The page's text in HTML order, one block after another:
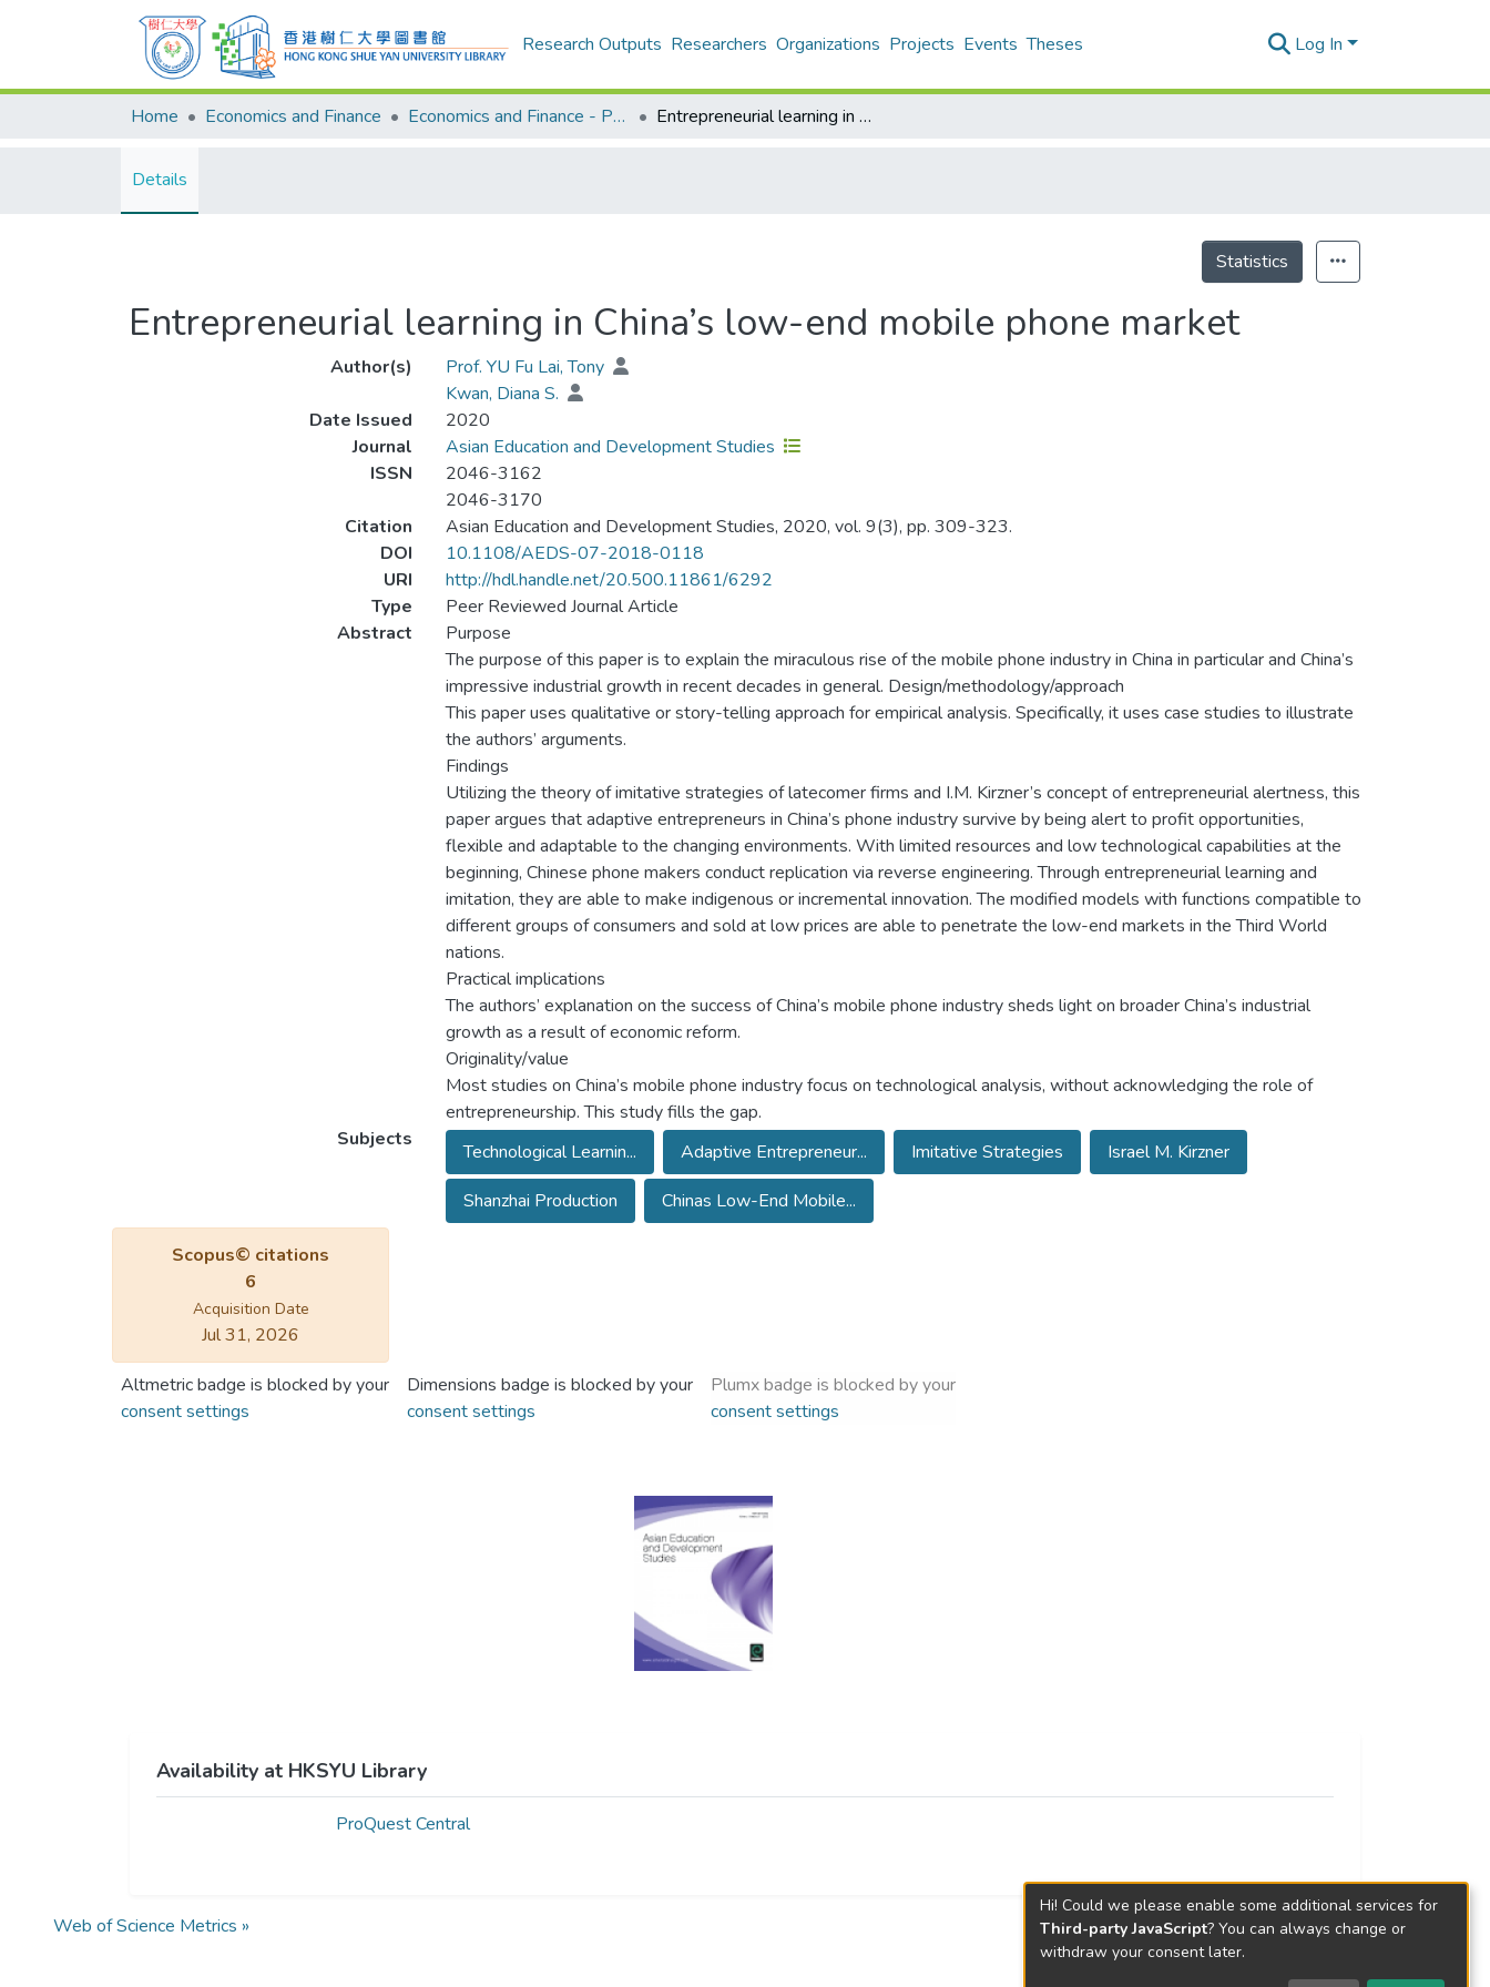
Research Outputs Researchers Organizations Projects Events Theses Log In
Home Economics and Finance Economics and Finance - Publication Entrepreneurial learning in China’s low-end mobile phone market
Details
Statistics
Entrepreneurial learning in China’s low-end mobile phone market
Author(s)
Prof. YU Fu Lai, Tony
Kwan, Diana S.
Date Issued
2020
Journal
Asian Education and Development Studies
ISSN
2046-3162
2046-3170
Citation
Asian Education and Development Studies, 2020, vol. 9(3), pp. 309-323.
DOI
10.1108/AEDS-07-2018-0118
URI
http://hdl.handle.net/20.500.11861/6292
Type
Peer Reviewed Journal Article
Abstract
Purpose
The purpose of this paper is to explain the miraculous rise of the mobile phone industry in China in particular and China’s
impressive industrial growth in recent decades in general. Design/methodology/approach
This paper uses qualitative or story-telling approach for empirical analysis. Specifically, it uses case studies to illustrate
the authors’ arguments.
Findings
Utilizing the theory of imitative strategies of latecomer firms and I.M. Kirzner’s concept of entrepreneurial alertness, this
paper argues that adaptive entrepreneurs in China’s phone industry survive by being alert to profit opportunities,
flexible and adaptable to the changing environments. With limited resources and low technological capabilities at the
beginning, Chinese phone makers conduct replication via reverse engineering. Through entrepreneurial learning and
imitation, they are able to make indigenous or incremental innovation. The modified models with functions compatible to
different groups of consumers and sold at low prices are able to penetrate the low-end markets in the Third World
nations.
Practical implications
The authors’ explanation on the success of China’s mobile phone industry sheds light on broader China’s industrial
growth as a result of economic reform.
Originality/value
Most studies on China’s mobile phone industry focus on technological analysis, without acknowledging the role of
entrepreneurship. This study fills the gap.
Subjects
Technological Learnin... Adaptive Entrepreneur... Imitative Strategies
Israel M. Kirzner
Shanzhai Production
Chinas Low-End Mobile...
Scopus© citations
6
Acquisition Date
Jul 31, 2026
Altmetric badge is blocked by your
consent settings
Dimensions badge is blocked by your
consent settings
Plumx badge is blocked by your
consent settings
Availability at HKSYU Library
ProQuest Central
Web of Science Metrics »
Hi! Could we please enable some additional services for
Third-party JavaScript? You can always change or
withdraw your consent later.